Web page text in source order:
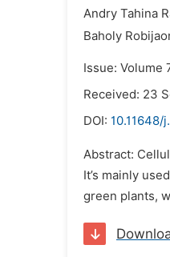
Andry Tahina
Baholy
Issue: Volume
Received: 23
DOI: 10.11648/
Abstract:
It’s mainly
green plants,